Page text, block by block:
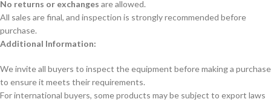
No returns or exchanges are allowed.
All sales are final, and inspection is strongly recommended before
purchase.
Additional Information:
We invite all buyers to inspect the equipment before making a purchase
to ensure it meets their requirements.
For international buyers, some products may be subject to export laws